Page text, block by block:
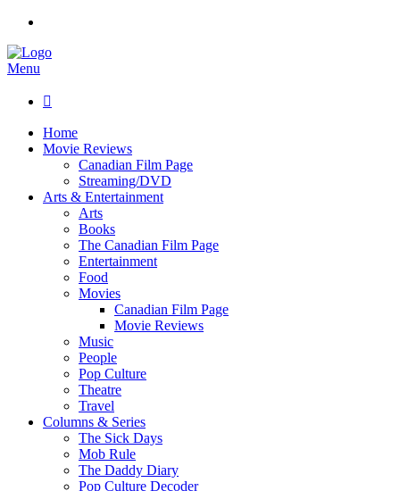
Menu

Home
Movie Reviews
Canadian Film Page
Streaming/DVD
Arts & Entertainment
Arts
Books
The Canadian Film Page
Entertainment
Food
Movies
Canadian Film Page
Movie Reviews
Music
People
Pop Culture
Theatre
Travel
Columns & Series
The Sick Days
Mob Rule
The Daddy Diary
Pop Culture Decoder